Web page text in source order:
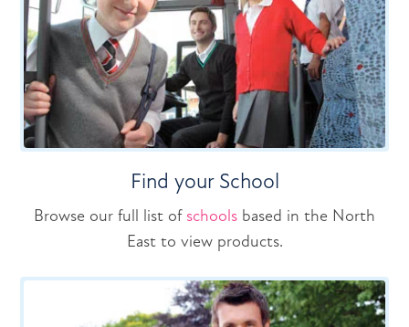
Find your School
Browse our full list of schools based in the North
East to view products.